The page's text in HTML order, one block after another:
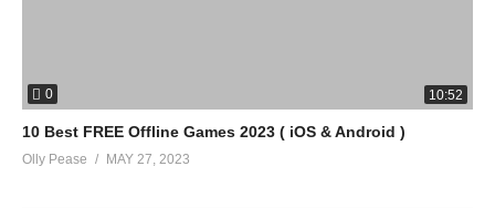
0 10:52
10 Best FREE Offline Games 2023 ( iOS & Android )
Olly Pease MAY 27, 2023